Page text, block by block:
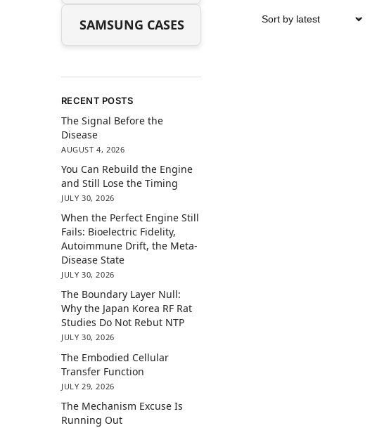
SAMSUNG CASES
RECENT POSTS
The Signal Before the
Disease
AUGUST 4, 2026
You Can Rebuild the Engine
and Still Lose the Timing
JULY 30, 2026
When the Perfect Engine Still
Fails: Bioelectric Fidelity,
Autoimmune Drift, the Meta-
Disease State
JULY 30, 2026
The Boundary Layer Null:
Why the Japan Korea RF Rat
Studies Do Not Rebut NTP
JULY 30, 2026
The Embodied Cellular
Transfer Function
JULY 29, 2026
The Mechanism Excuse Is
Running Out